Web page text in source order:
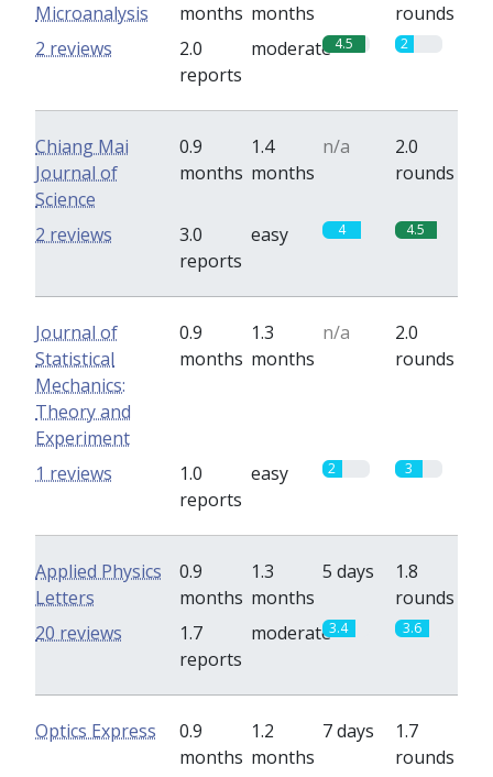
Microanalysis
months months
rounds
2.0
reports
moderate 4.5 2
2 reviews
Chiang Mai
Journal of
Science
0.9
months
1.4
months
n/a
2.0
rounds
3.0
reports
easy 4 4.5
2 reviews
Journal of
Statistical
Mechanics:
Theory and
Experiment
0.9
months
1.3
months
n/a
2.0
rounds
1.0
reports
easy 2 3
1 reviews
Applied Physics
Letters
0.9
months
1.3
months
5 days
1.8
rounds
1.7
reports
moderate3.4 3.6
20 reviews
Optics Express
0.9
months
1.2
months
7 days
1.7
rounds